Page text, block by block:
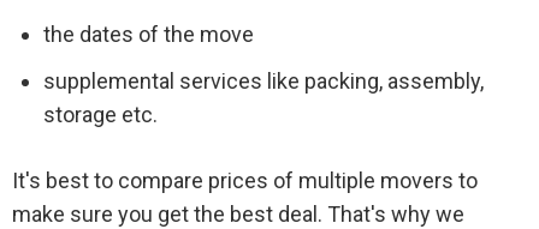
the dates of the move
supplemental services like packing, assembly,
storage etc.
It's best to compare prices of multiple movers to
make sure you get the best deal. That's why we